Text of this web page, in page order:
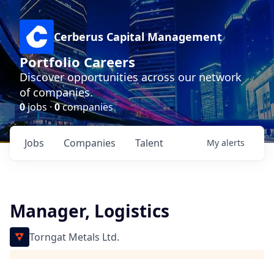
Cerberus Capital Management
Portfolio Careers
Discover opportunities across our network
of companies.
0jobs ·0companies
Jobs Companies Talent My alerts
Manager, Logistics
Torngat Metals Ltd.